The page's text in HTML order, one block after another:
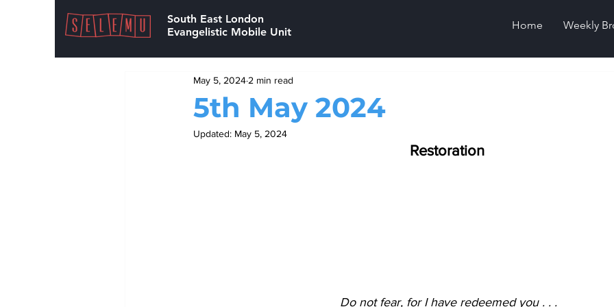
South East London
Evangelistic Mobile Unit
Home Weekly
5th May 2024
May 5, 2024 2 min read
Updated: May 5, 2024
Restoration
Do not fear, for I have redeemed you . . .